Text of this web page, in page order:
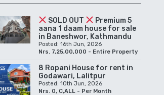
SOLD OUT
Premium 5
aana 1 daam house for sale
in Baneshwor, Kathmandu
Posted: 16th Jun, 2026
Nrs. 7,25,00,000 - Entire Property
8 Ropani House for rent in
Godawari, Lalitpur
Posted: 10th Jun, 2026
Nrs. 0, C,ALL - Per Month